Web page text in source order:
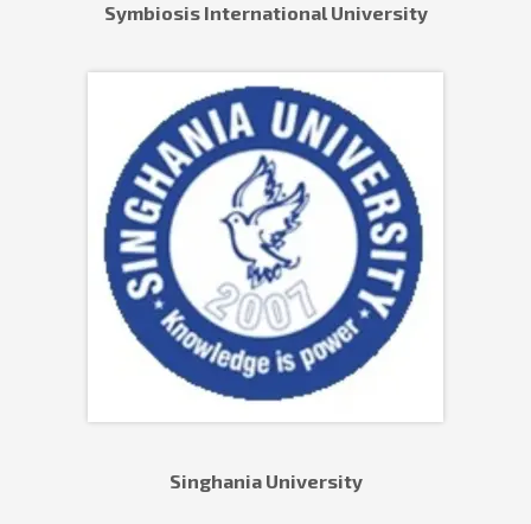
Symbiosis International University
Singhania University